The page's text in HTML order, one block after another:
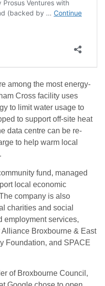
among the most energy-
Cross facility uses
to limit water usage to
to support off-site heat
data centre can be re-
to help warm local
fund, managed
local economic
company is also
charities and social
employment services,
Broxbourne & East
Foundation, and SPACE
of Broxbourne Council,